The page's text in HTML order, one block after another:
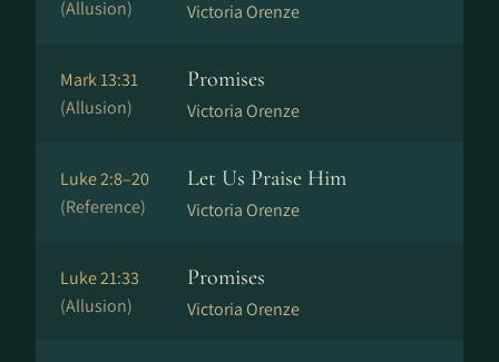
(Allusion)
Victoria Orenze
Mark 13:31
(Allusion)
Promises
Victoria Orenze
Luke 2:8–20
(Reference)
Let Us Praise Him
Victoria Orenze
Luke 21:33
(Allusion)
Promises
Victoria Orenze